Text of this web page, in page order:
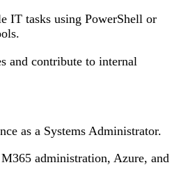
IT tasks using PowerShell or
and contribute to internal
as a Systems Administrator.
administration, Azure, and